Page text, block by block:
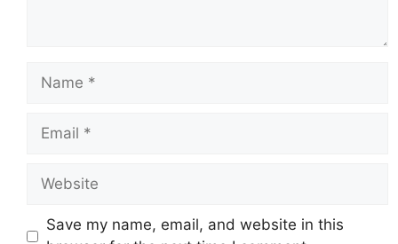
Name
Email
Website
Save my name, email, and website in this